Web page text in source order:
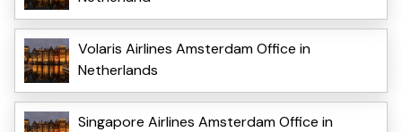
Volaris Airlines Amsterdam Office in
Netherlands
Singapore Airlines Amsterdam Office in